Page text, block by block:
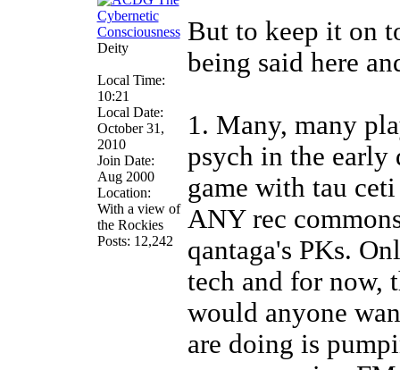
Deity
Local Time:
10:21
Local Date:
October 31,
2010
Join Date:
Aug 2000
Location:
With a view of
the Rockies
Posts: 12,242
But to keep it on
being said here
1. Many, many
psych in the early
game with tau
ANY rec
qantaga's PKs.
tech and for now,
would anyone
are doing is